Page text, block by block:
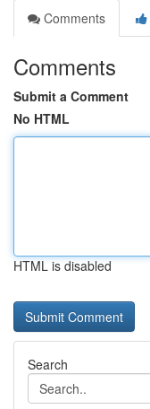
Comments
Comments
Submit a Comment
No HTML
HTML is disabled
Search